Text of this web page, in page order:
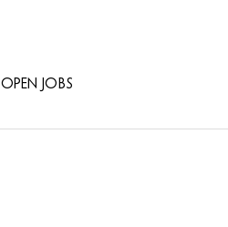
OPEN JOBS